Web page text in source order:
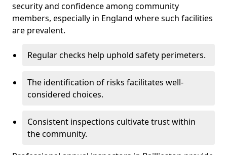
security and confidence among community
members, especially in England where such facilities
are prevalent.
Regular checks help uphold safety perimeters.
The identification of risks facilitates well-
considered choices.
Consistent inspections cultivate trust within
the community.